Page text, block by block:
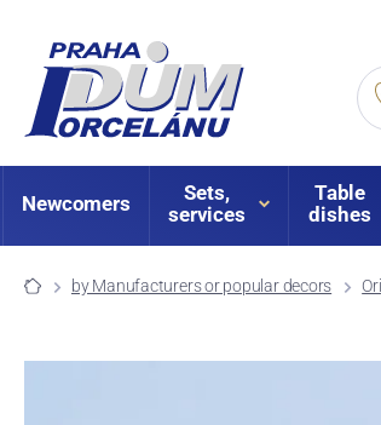
Newcomers
Sets,
services
Table
dishes
by Manufacturers or popular decors